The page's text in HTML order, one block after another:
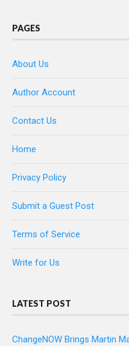
PAGES
About Us
Author Account
Contact Us
Home
Privacy Policy
Submit a Guest Post
Terms of Service
Write for Us
LATEST POST
ChangeNOW Brings Martin